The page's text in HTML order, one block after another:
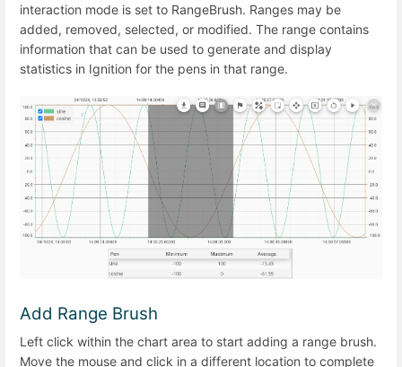
interaction mode is set to RangeBrush. Ranges may be
added, removed, selected, or modified. The range contains
information that can be used to generate and display
statistics in Ignition for the pens in that range.
Add Range Brush
Left click within the chart area to start adding a range brush.
Move the mouse and click in a different location to complete